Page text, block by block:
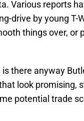
Various reports
drive by young T-
things over, or
there anyway
look promising,
potential trade